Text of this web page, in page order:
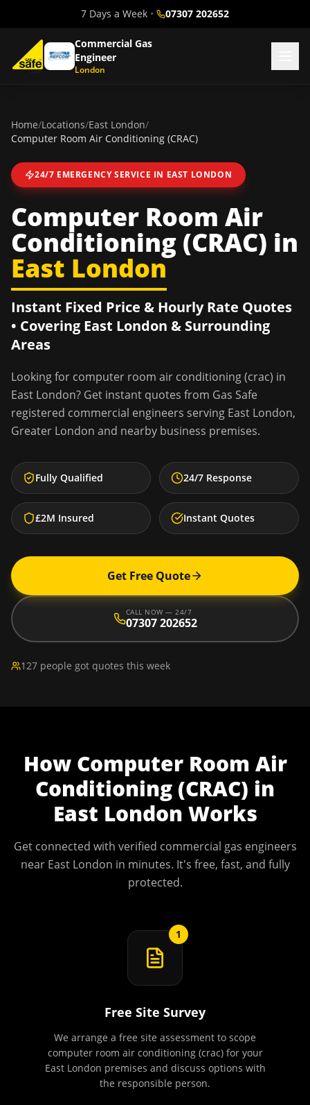
7 Days a Week • 07307 202652
Commercial Gas
Engineer
London
Home/Locations/East London/
Computer Room Air Conditioning (CRAC)
24/7 EMERGENCY SERVICE IN EAST LONDON
Computer Room Air
Conditioning (CRAC) in
East London
Instant Fixed Price & Hourly Rate Quotes
• Covering East London & Surrounding
Areas
Looking for computer room air conditioning (crac) in
East London? Get instant quotes from Gas Safe
registered commercial engineers serving East London,
Greater London and nearby business premises.
Fully Qualified 24/7 Response
£2M Insured Instant Quotes
Get Free Quote
CALL NOW — 24/7
07307 202652
127 people got quotes this week
How Computer Room Air
Conditioning (CRAC) in
East London Works
Get connected with verified commercial gas engineers
near East London in minutes. It's free, fast, and fully
protected.
1
Free Site Survey
We arrange a free site assessment to scope
computer room air conditioning (crac) for your
East London premises and discuss options with
the responsible person.